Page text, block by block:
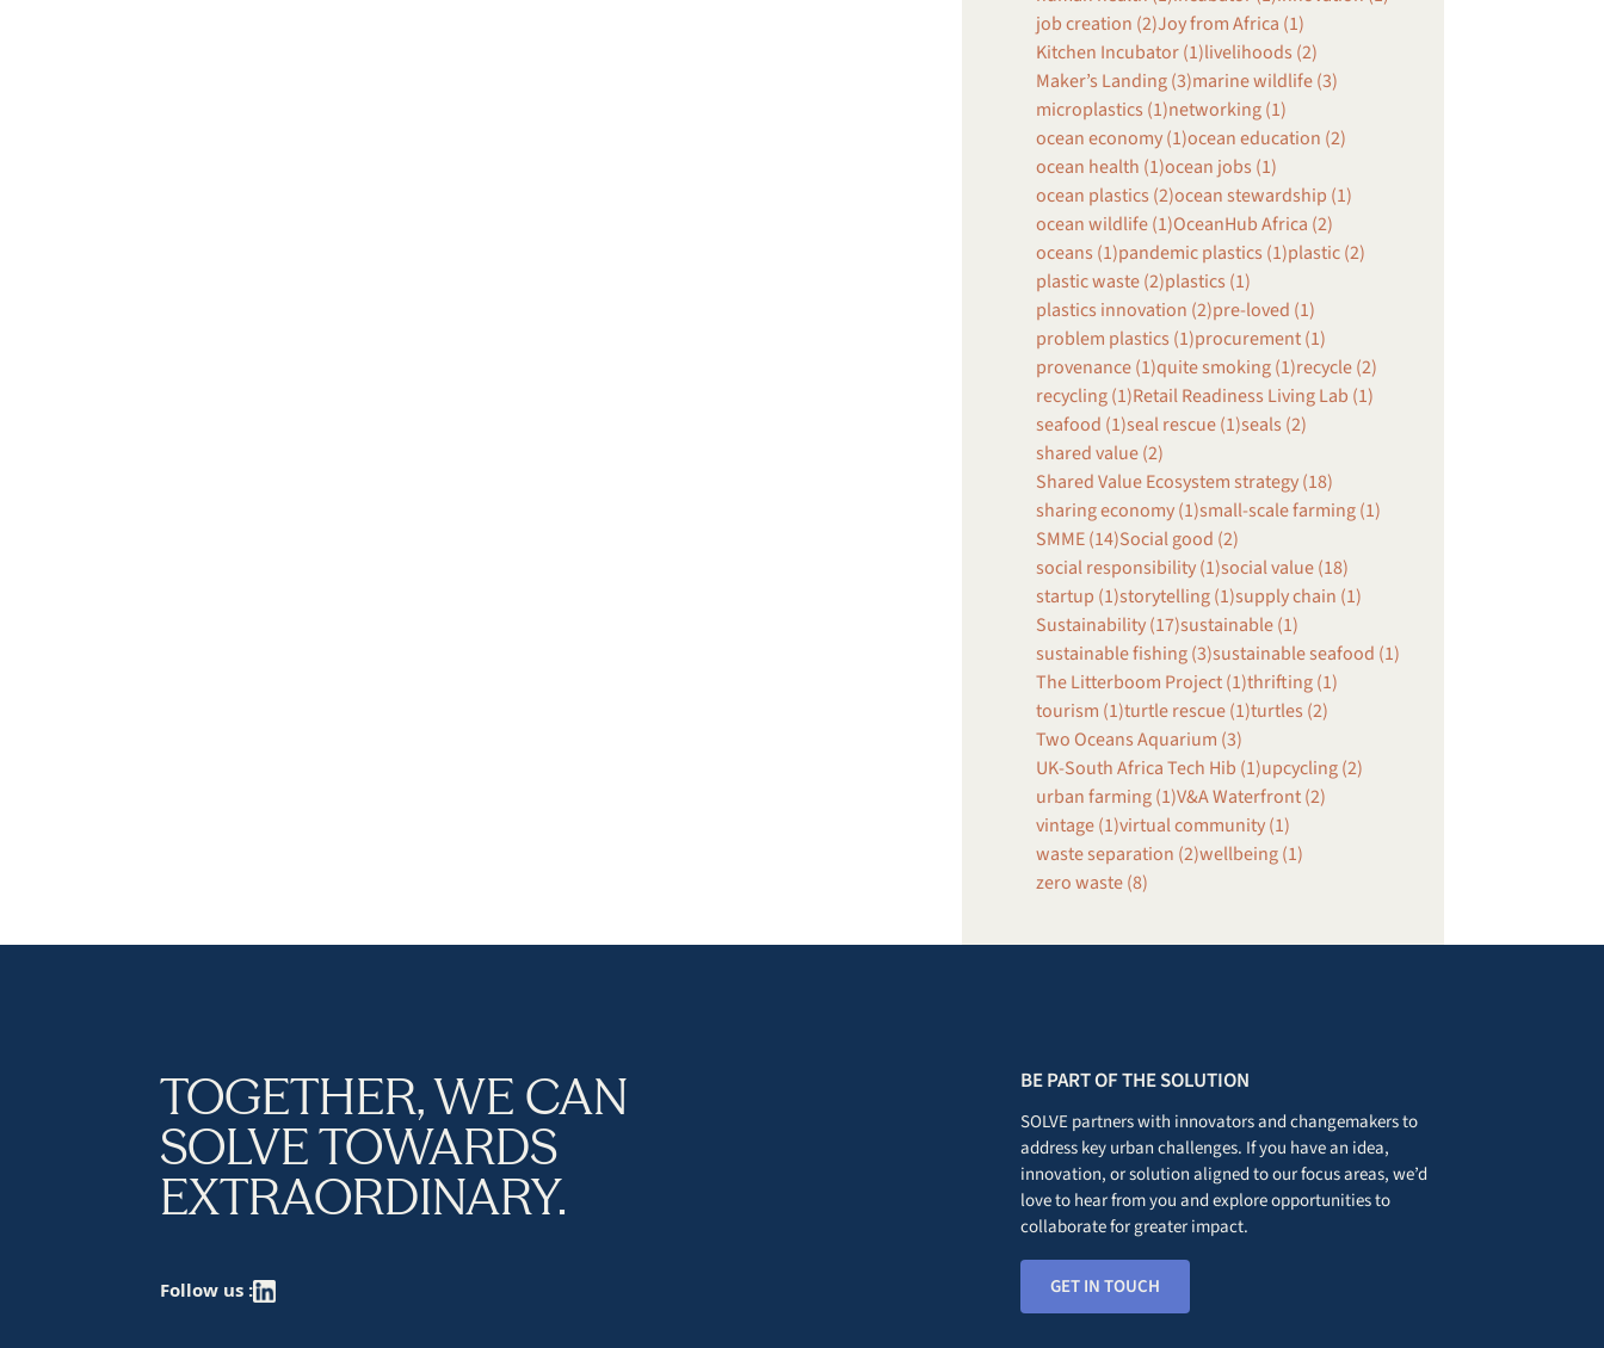
job creation (2)Joy from Africa (1)
Kitchen Incubator (1)livelihoods (2)
Maker’s Landing (3)marine wildlife (3)
microplastics (1)networking (1)
ocean economy (1)ocean education (2)
ocean health (1)ocean jobs (1)
ocean plastics (2)ocean stewardship (1)
ocean wildlife (1)OceanHub Africa (2)
oceans (1)pandemic plastics (1)plastic (2)
plastic waste (2)plastics (1)
plastics innovation (2)pre-loved (1)
problem plastics (1)procurement (1)
provenance (1)quite smoking (1)recycle (2)
recycling (1)Retail Readiness Living Lab (1)
seafood (1)seal rescue (1)seals (2)
shared value (2)
Shared Value Ecosystem strategy (18)
sharing economy (1)small-scale farming (1)
SMME (14)Social good (2)
social responsibility (1)social value (18)
startup (1)storytelling (1)supply chain (1)
Sustainability (17)sustainable (1)
sustainable fishing (3)sustainable seafood (1)
The Litterboom Project (1)thrifting (1)
tourism (1)turtle rescue (1)turtles (2)
Two Oceans Aquarium (3)
UK-South Africa Tech Hib (1)upcycling (2)
urban farming (1)V&A Waterfront (2)
vintage (1)virtual community (1)
waste separation (2)wellbeing (1)
zero waste (8)
TOGETHER, WE CAN
SOLVE TOWARDS
EXTRAORDINARY.
Follow us :
BE PART OF THE SOLUTION
SOLVE partners with innovators and changemakers to
address key urban challenges. If you have an idea,
innovation, or solution aligned to our focus areas, we’d
love to hear from you and explore opportunities to
collaborate for greater impact.
GET IN TOUCH